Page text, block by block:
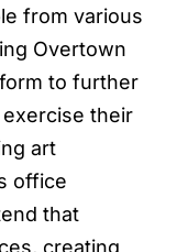
from various
Overtown
to further
their
art
office
that
creating